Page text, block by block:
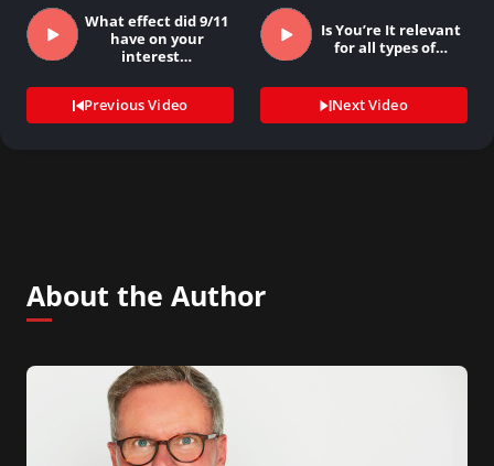
What effect did 9/11
have on your
interest…
Previous Video
Is You’re It relevant
for all types of…
Next Video
About the Author